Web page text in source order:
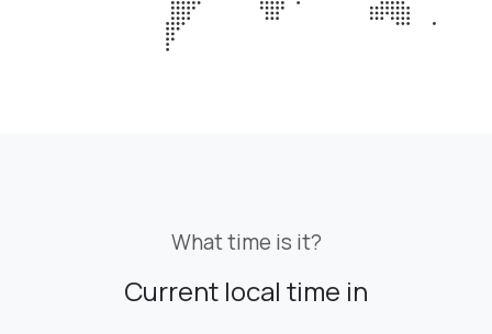
What time is it?
Current local time in